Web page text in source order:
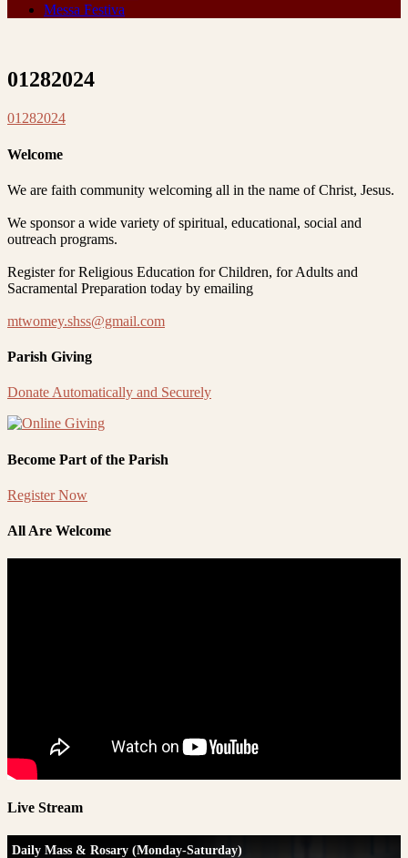
Messa Festiva
01282024
01282024
Welcome
We are faith community welcoming all in the name of Christ, Jesus.
We sponsor a wide variety of spiritual, educational, social and
outreach programs.
Register for Religious Education for Children, for Adults and
Sacramental Preparation today by emailing
mtwomey.shss@gmail.com
Parish Giving
Donate Automatically and Securely
Become Part of the Parish
Register Now
All Are Welcome
Live Stream
Daily Mass & Rosary (Monday-Saturday)